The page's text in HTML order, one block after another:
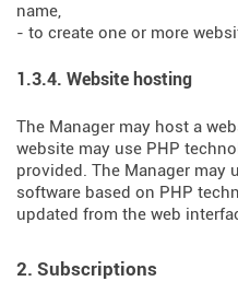
name,
- to create one or more
1.3.4. Website hosting
The Manager may host a
website may use PHP
provided. The Manager may
software based on PHP
updated from the web
2. Subscriptions